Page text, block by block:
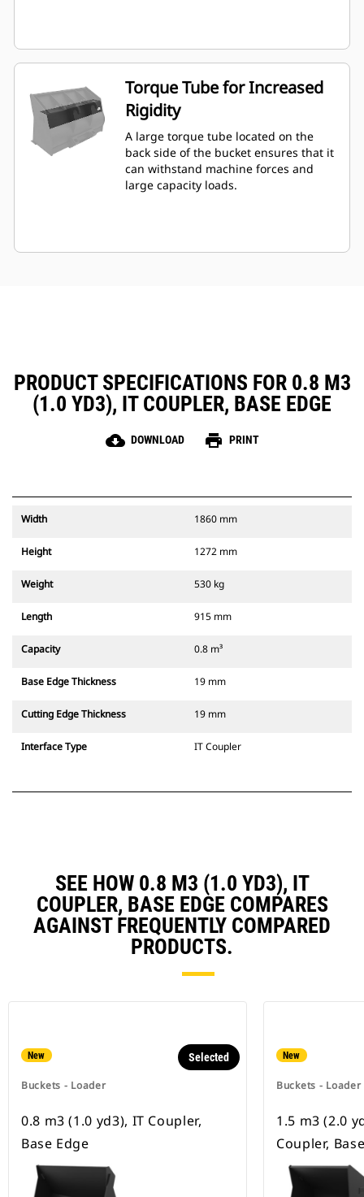
Torque Tube for Increased
Rigidity
A large torque tube located on the
back side of the bucket ensures that it
can withstand machine forces and
large capacity loads.
PRODUCT SPECIFICATIONS FOR 0.8 M3
(1.0 YD3), IT COUPLER, BASE EDGE
cloud_download DOWNLOAD print PRINT
Width 1860 mm
Height 1272 mm
Weight 530 kg
Length 915 mm
Capacity 0.8 m³
Base Edge Thickness 19 mm
Cutting Edge Thickness 19 mm
Interface Type IT Coupler
SEE HOW 0.8 M3 (1.0 YD3), IT
COUPLER, BASE EDGE COMPARES
AGAINST FREQUENTLY COMPARED
PRODUCTS.
New
Buckets - Loader
Selected
0.8 m3 (1.0 yd3), IT Coupler,
Base Edge
New
Buckets - Loader
1.5 m3 (2.0
Coupler,